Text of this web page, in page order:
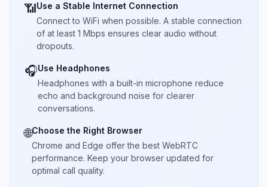
📶Use a Stable Internet Connection
Connect to WiFi when possible. A stable connection
of at least 1 Mbps ensures clear audio without
dropouts.
🎧Use Headphones
Headphones with a built-in microphone reduce
echo and background noise for clearer
conversations.
🌐Choose the Right Browser
Chrome and Edge offer the best WebRTC
performance. Keep your browser updated for
optimal call quality.